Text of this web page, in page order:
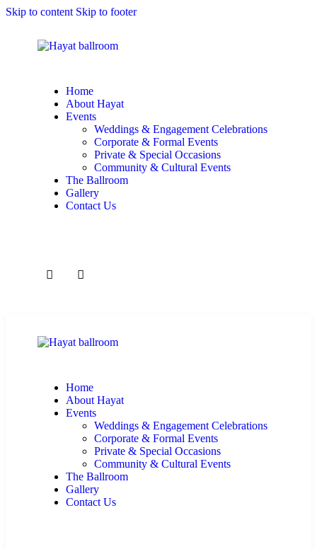
Skip to content Skip to footer
Home
About Hayat
Events
Weddings & Engagement Celebrations
Corporate & Formal Events
Private & Special Occasions
Community & Cultural Events
The Ballroom
Gallery
Contact Us
Home
About Hayat
Events
Weddings & Engagement Celebrations
Corporate & Formal Events
Private & Special Occasions
Community & Cultural Events
The Ballroom
Gallery
Contact Us